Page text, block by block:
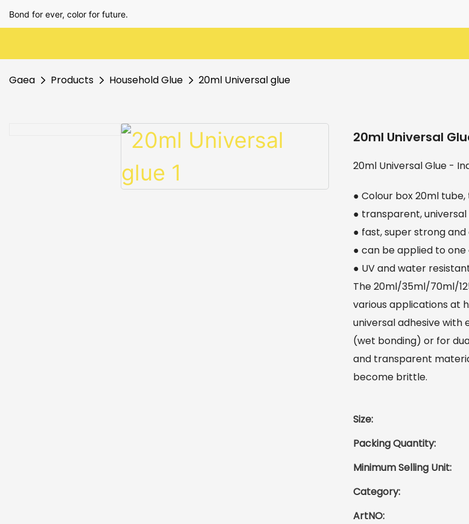
Bond for ever, color for future.
Gaea Products Household Glue 20ml Universal glue
20ml Universal
20ml Universal Glue -
● Colour box 20ml
● transparent,
● fast, super strong and
● can be applied to
● UV and water
The 20ml/35ml/70ml/
various applications at
universal adhesive with
(wet bonding) or for
and transparent
become brittle.
Size:
Packing Quantity:
Minimum Selling Unit:
Category:
ArtNO: